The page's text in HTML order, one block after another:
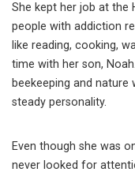
She kept her job at the
people with addiction
like reading, cooking,
time with her son,
beekeeping and
steady personality.
Even though she was
never looked for